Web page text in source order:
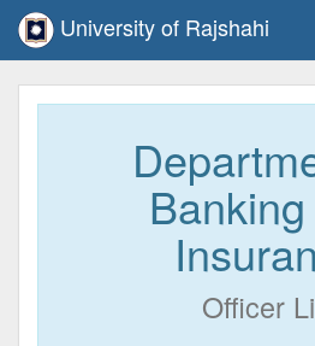
University of Rajshahi
Officer